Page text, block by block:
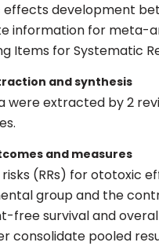
development
information for meta-
Items for Systematic
and synthesis
were extracted by 2
and measures
risks (RRs) for ototoxic
group and the
free survival and
consolidate pooled